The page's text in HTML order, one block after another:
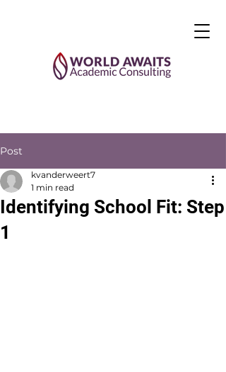
Post
Identifying School Fit: Step
1
kvanderweert7
1 min read